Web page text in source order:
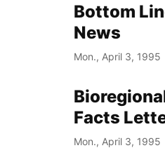
Bottom
News
Mon., April 3, 1995
Facts
Mon., April 3, 1995